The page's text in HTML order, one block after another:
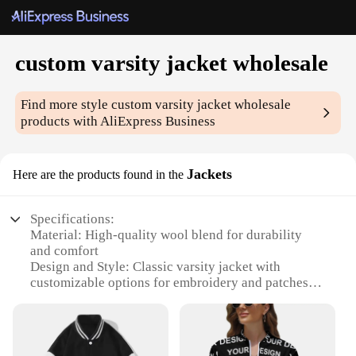
custom varsity jacket wholesale
Find more stylecustom varsity jacket wholesale
products with AliExpress Business
Here are the products found in the Jackets
Specifications:
Material: High-quality wool blend for durability
and comfort
Design and Style: Classic varsity jacket with
customizable options for embroidery and patches
teams, or casual wear
Type and Category: Custom varsity jacket
wholesale, available for bulk orders